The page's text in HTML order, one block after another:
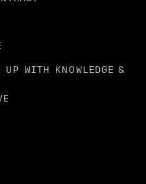
UP WITH KNOWLEDGE &